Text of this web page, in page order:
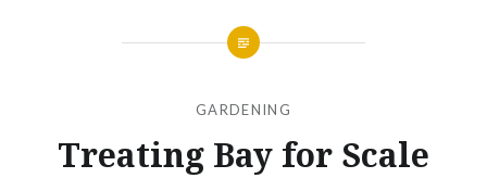
GARDENING
Treating Bay for Scale